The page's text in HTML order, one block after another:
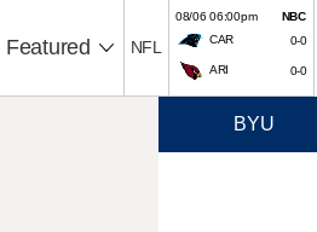
Featured NFL
08/06 06:00pm
NBC
CAR
0-0
ARI 0-0